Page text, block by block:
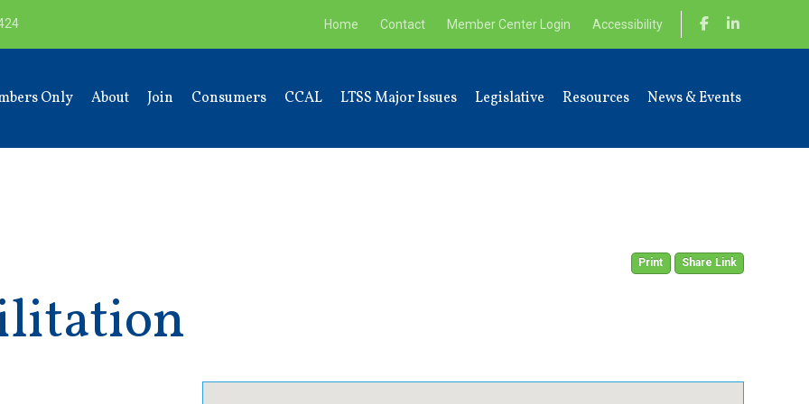
Home Contact Member Center Login Accessibility
Only About Join Consumers CCAL LTSS Major Issues Legislative Resources News & Events
Print Share Link